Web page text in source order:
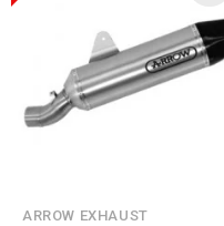
ARROW EXHAUST